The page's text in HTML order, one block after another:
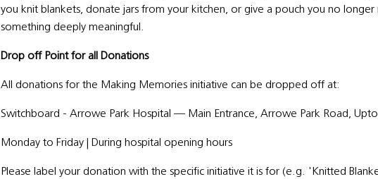
you knit blankets, donate jars from your kitchen, or give a pouch you no
something deeply meaningful.
Drop off Point for all Donations
All donations for the Making Memories initiative can be dropped off at:
Switchboard - Arrowe Park Hospital — Main Entrance, Arrowe Park Road,
Monday to Friday | During hospital opening hours
Please label your donation with the specific initiative it is for (e.g. 'Knitted